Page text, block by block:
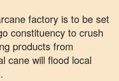
factory is to be set
constituency to crush
products from
cane will flood local